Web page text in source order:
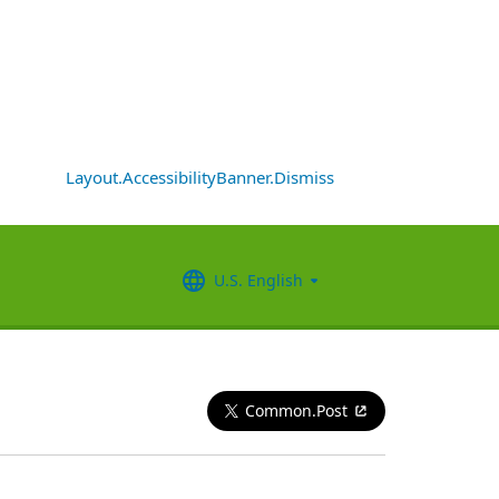
Layout.AccessibilityBanner.Dismiss
U.S. English
Common.Post